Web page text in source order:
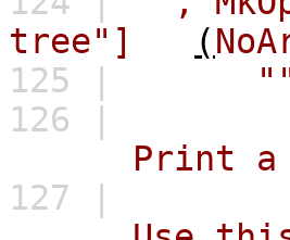
tree"]
(
125 |
126 |
Print a tree
127 |